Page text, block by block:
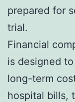
prepared for
trial.
Financial
is designed
long-term
hospital bills,